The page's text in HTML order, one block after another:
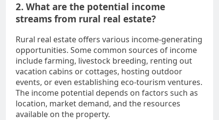
2. What are the potential income
streams from rural real estate?
Rural real estate offers various income-generating
opportunities. Some common sources of income
include farming, livestock breeding, renting out
vacation cabins or cottages, hosting outdoor
events, or even establishing eco-tourism ventures.
The income potential depends on factors such as
location, market demand, and the resources
available on the property.